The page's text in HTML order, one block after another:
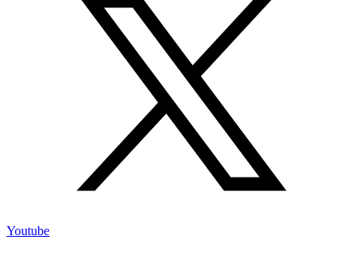
Youtube